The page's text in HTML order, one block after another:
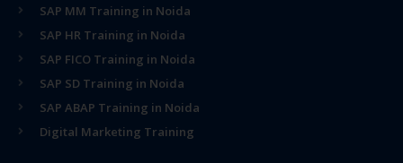
SAP MM Training in Noida
SAP HR Training in Noida
SAP FICO Training in Noida
SAP SD Training in Noida
SAP ABAP Training in Noida
Digital Marketing Training